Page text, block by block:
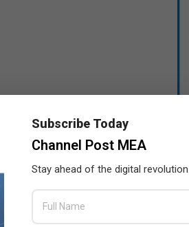
Subscribe Today
Channel Post MEA
Stay ahead of the digital